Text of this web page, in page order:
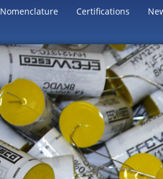
Nomenclature Certifications